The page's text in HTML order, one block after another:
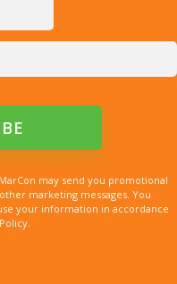
may send you promotional
marketing messages. You
your information in accordance